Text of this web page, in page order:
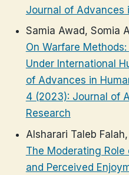
Journal of Advances
Samia Awad, Somia
On Warfare
Under International
of Advances in
4 (2023): Journal of
Research
Alsharari Taleb
The Moderating
and Perceived